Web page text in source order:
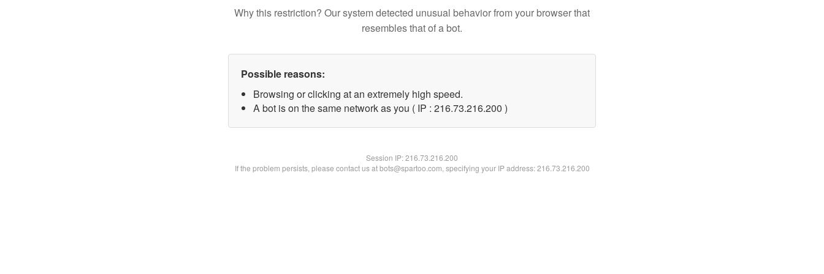
Why this restriction? Our system detected unusual behavior from your browser that
resembles that of a bot.
Possible reasons:
Browsing or clicking at an extremely high speed.
A bot is on the same network as you ( IP : 216.73.216.200 )
Session IP:216.73.216.200
If the problem persists, please contact us at bots@spartoo.com, specifying your IP address: 216.73.216.200